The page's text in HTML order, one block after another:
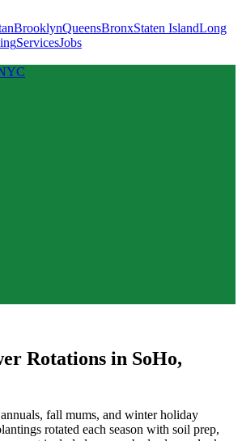
BrooklynQueensBronxStaten IslandLong
ServicesJobs
Rotations in SoHo,
fall mums, and winter holiday
rotated each season with soil prep,